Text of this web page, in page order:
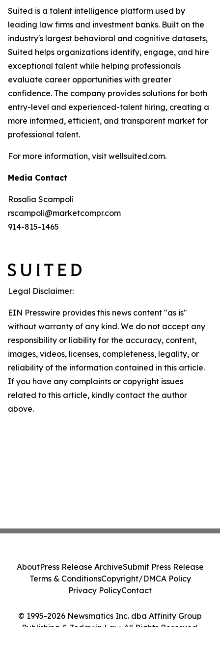
Suited is a talent intelligence platform used by
leading law firms and investment banks. Built on the
industry's largest behavioral and cognitive datasets,
Suited helps organizations identify, engage, and hire
exceptional talent while helping professionals
evaluate career opportunities with greater
confidence. The company provides solutions for both
entry-level and experienced-talent hiring, creating a
more informed, efficient, and transparent market for
professional talent.
For more information, visit wellsuited.com.
Media Contact
Rosalia Scampoli
rscampoli@marketcompr.com
914-815-1465
Legal Disclaimer:
EIN Presswire provides this news content "as is"
without warranty of any kind. We do not accept any
responsibility or liability for the accuracy, content,
images, videos, licenses, completeness, legality, or
reliability of the information contained in this article.
If you have any complaints or copyright issues
related to this article, kindly contact the author
above.
© 1995-2026 Newsmatics Inc. dba Affinity Group
Publishing & Today in Law. All Rights Reserved.
AboutPress Release ArchiveSubmit Press Release
Terms & ConditionsCopyright/DMCA Policy
Privacy PolicyContact